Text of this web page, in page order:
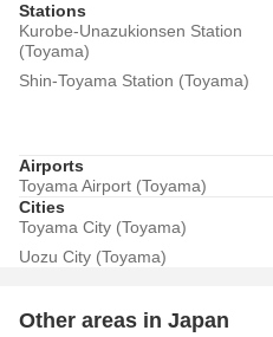
Stations
Kurobe-Unazukionsen Station
(Toyama)
Shin-Toyama Station (Toyama)
Airports
Toyama Airport (Toyama)
Cities
Toyama City (Toyama)
Uozu City (Toyama)
Other areas in Japan